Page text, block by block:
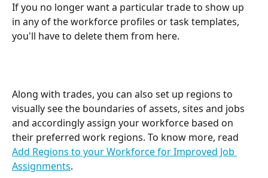
If you no longer want a particular trade to show up
in any of the workforce profiles or task templates,
you'll have to delete them from here.
Along with trades, you can also set up regions to
visually see the boundaries of assets, sites and jobs
and accordingly assign your workforce based on
their preferred work regions. To know more, read
Add Regions to your Workforce for Improved Job
Assignments.